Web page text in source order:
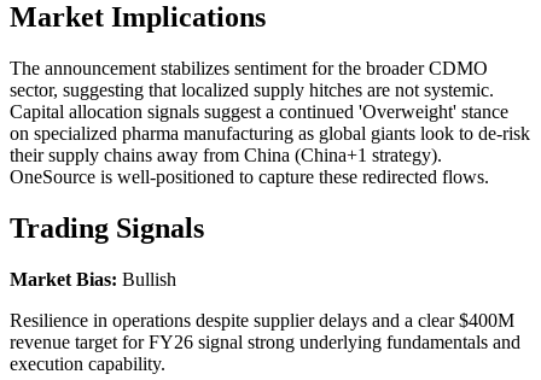
Market Implications
The announcement stabilizes sentiment for the broader CDMO
sector, suggesting that localized supply hitches are not systemic.
Capital allocation signals suggest a continued 'Overweight' stance
on specialized pharma manufacturing as global giants look to de-risk
their supply chains away from China (China+1 strategy).
OneSource is well-positioned to capture these redirected flows.
Trading Signals
Market Bias: Bullish
Resilience in operations despite supplier delays and a clear $400M
revenue target for FY26 signal strong underlying fundamentals and
execution capability.